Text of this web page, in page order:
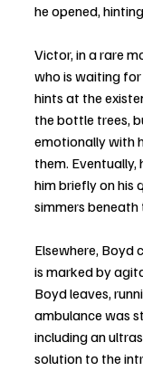
he opened,
Victor, in a rare
who is waiting
hints at the
the bottle trees,
emotionally with
them.
him briefly on his
simmers beneath
Elsewhere, Boyd
is marked by
Boyd leaves,
ambulance was
including an
solution to the